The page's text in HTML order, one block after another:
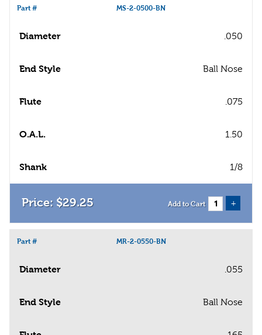
Part # MS-2-0500-BN
Diameter .050
End Style Ball Nose
Flute .075
O.A.L. 1.50
Shank 1/8
$29.25 Add to Cart +
Part # MR-2-0550-BN
Diameter .055
End Style Ball Nose